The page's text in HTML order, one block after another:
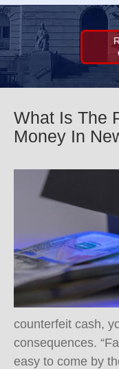
What Is The
Money In
counterfeit cash,
consequences.
easy to come by